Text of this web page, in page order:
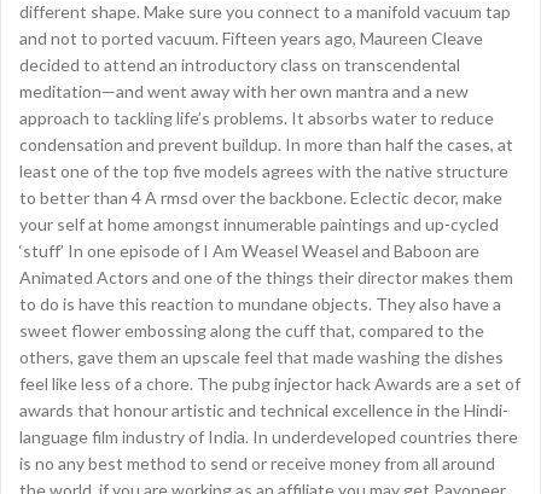
different shape. Make sure you connect to a manifold vacuum tap
and not to ported vacuum. Fifteen years ago, Maureen Cleave
decided to attend an introductory class on transcendental
meditation—and went away with her own mantra and a new
approach to tackling life’s problems. It absorbs water to reduce
condensation and prevent buildup. In more than half the cases, at
least one of the top five models agrees with the native structure
to better than 4 A rmsd over the backbone. Eclectic decor, make
your self at home amongst innumerable paintings and up-cycled
‘stuff’ In one episode of I Am Weasel Weasel and Baboon are
Animated Actors and one of the things their director makes them
to do is have this reaction to mundane objects. They also have a
sweet flower embossing along the cuff that, compared to the
others, gave them an upscale feel that made washing the dishes
feel like less of a chore. The pubg injector hack Awards are a set of
awards that honour artistic and technical excellence in the Hindi-
language film industry of India. In underdeveloped countries there
is no any best method to send or receive money from all around
the world, if you are working as an affiliate you may get Payoneer